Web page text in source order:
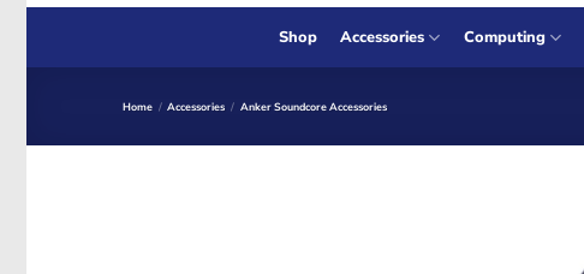
Shop Accessories Computing
Home / Accessories / Anker Soundcore Accessories